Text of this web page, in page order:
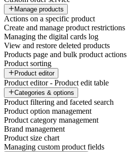
Manage products
Actions on a specific product
Create and manage product restrictions
Managing the digital cards log
View and restore deleted products
Products page and bulk product actions
Product sorting
Product editor
Product editor - Product edit table
Categories & options
Product filtering and faceted search
Product option management
Product category management
Brand management
Product size chart
Managing custom product fields